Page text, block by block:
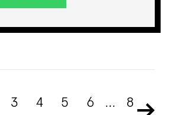
3 4 5 6 … 8